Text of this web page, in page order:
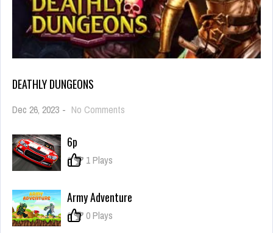
DEATHLY DUNGEONS
Dec 26, 2023 - No Comments
6p
0 1 Plays
Army Adventure
0 0 Plays